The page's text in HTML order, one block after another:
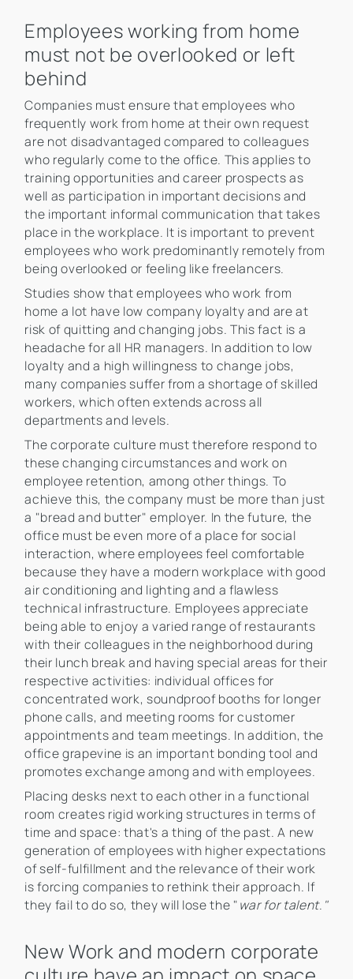
Employees working from home
must not be overlooked or left
behind
Companies must ensure that employees who
frequently work from home at their own request
are not disadvantaged compared to colleagues
who regularly come to the office. This applies to
training opportunities and career prospects as
well as participation in important decisions and
the important informal communication that takes
place in the workplace. It is important to prevent
employees who work predominantly remotely from
being overlooked or feeling like freelancers.
Studies show that employees who work from
home a lot have low company loyalty and are at
risk of quitting and changing jobs. This fact is a
headache for all HR managers. In addition to low
loyalty and a high willingness to change jobs,
many companies suffer from a shortage of skilled
workers, which often extends across all
departments and levels.
The corporate culture must therefore respond to
these changing circumstances and work on
employee retention, among other things. To
achieve this, the company must be more than just
a "bread and butter" employer. In the future, the
office must be even more of a place for social
interaction, where employees feel comfortable
because they have a modern workplace with good
air conditioning and lighting and a flawless
technical infrastructure. Employees appreciate
being able to enjoy a varied range of restaurants
with their colleagues in the neighborhood during
their lunch break and having special areas for their
respective activities: individual offices for
concentrated work, soundproof booths for longer
phone calls, and meeting rooms for customer
appointments and team meetings. In addition, the
office grapevine is an important bonding tool and
promotes exchange among and with employees.
Placing desks next to each other in a functional
room creates rigid working structures in terms of
time and space: that's a thing of the past. A new
generation of employees with higher expectations
of self-fulfillment and the relevance of their work
is forcing companies to rethink their approach. If
they fail to do so, they will lose the "war for talent. "
New Work and modern corporate